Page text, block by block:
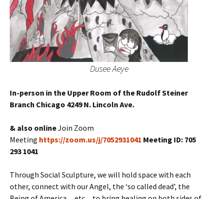
Dusee Aeye
In-person in the Upper Room of the Rudolf Steiner
Branch Chicago 4249 N. Lincoln Ave.
& also onlineJoin Zoom
Meeting https://zoom.us/j/7052931041 Meeting ID: 705
293 1041
Through Social Sculpture, we will hold space with each
other, connect with our Angel, the ‘so called dead’, the